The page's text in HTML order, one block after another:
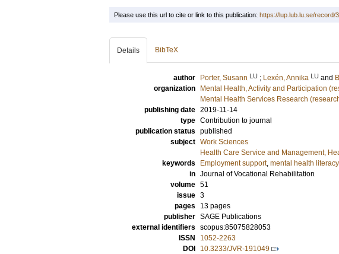
Please use this url to cite or link to this publication: https://lup.lub.lu.se/record/
Details BibTeX
author Porter, Susann LU ; Lexén, Annika LU and
organization
Mental Health, Activity and Participation
Mental Health Services Research
publishing date 2019-11-14
type Contribution to journal
publication status published
subject Work Sciences
Health Care Service and Management,
keywords
Employment support, mental health literacy
in Journal of Vocational Rehabilitation
volume 51
issue 3
pages
13 pages
publisher SAGE Publications
external identifiers scopus:85075828053
ISSN
1052-2263
DOI
10.3233/JVR-191049